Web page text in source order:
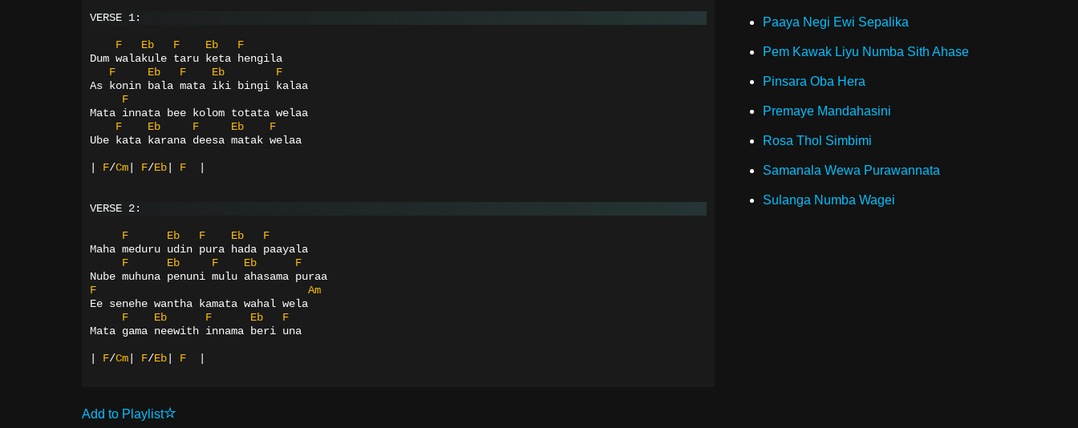
VERSE 1:
F Eb F Eb
F
Dum walakule taru keta hengila
F
Eb F Eb
F
As konin bala mata iki bingi kalaa
F
Mata innata bee kolom totata welaa
F
Eb F Eb
F
Ube kata karana deesa matak welaa
F/Cm F/Eb F
VERSE 2:
F Eb F Eb
F
Maha meduru udin pura hada paayala
F
Eb F Eb
F
Nube muhuna penuni mulu ahasama puraa
F
Am
Ee senehe wantha kamata wahal wela
F
Eb F Eb
F
Mata gama neewith innama beri una
F/Cm F/Eb F
Add to Playlist
Paaya Negi Ewi Sepalika
Pem Kawak Liyu Numba Sith Ahase
Pinsara Oba Hera
Premaye Mandahasini
Rosa Thol Simbimi
Samanala Wewa Purawannata
Sulanga Numba Wagei